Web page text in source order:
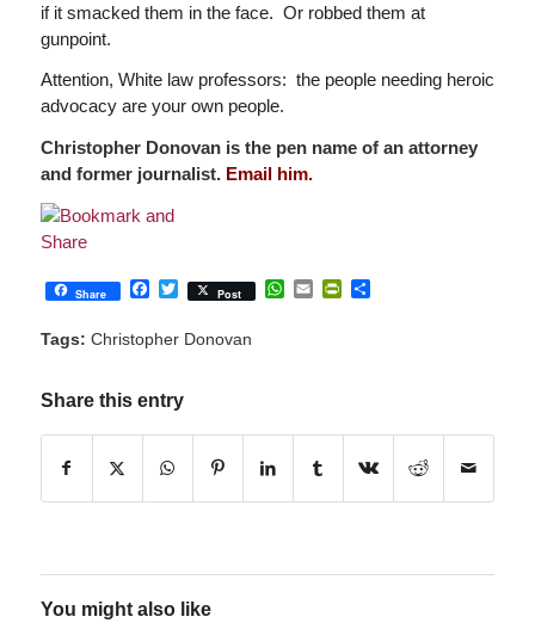
if it smacked them in the face. Or robbed them at
gunpoint.
Attention, White law professors: the people needing heroic
advocacy are your own people.
Christopher Donovan is the pen name of an attorney
and former journalist. Email him.
Share Facebook
Twitter
Post WhatsApp
EmailPrintFriendly
Share
Tags: Christopher Donovan
Share this entry
You might also like